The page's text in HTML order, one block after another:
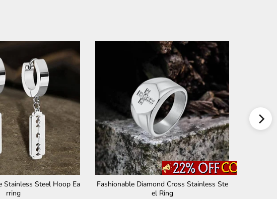
Punk Cross Stainless Steel Hoop Earrings Hell Cat Cross Stainless Steel Ear